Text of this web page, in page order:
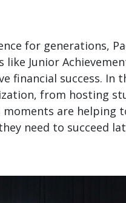
for generations,
Junior
success. In
from hosting
are
need to succeed